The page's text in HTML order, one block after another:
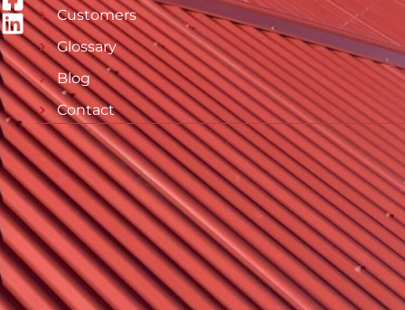
Customers
Glossary
Blog
Contact